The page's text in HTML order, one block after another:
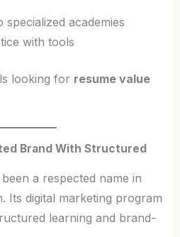
academies
with tools
looking for resume value
Brand With Structured
been a respected name in
Its digital marketing program
learning and brand-